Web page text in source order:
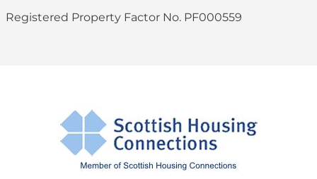
Registered Property Factor No. PF000559